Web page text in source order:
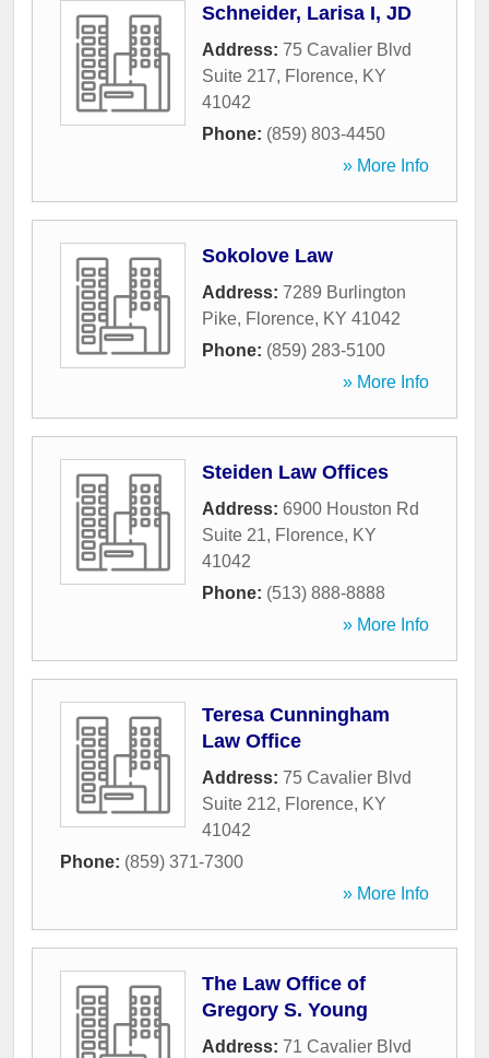
Schneider, Larisa I, JD
Address: 75 Cavalier Blvd
Suite 217, Florence, KY
41042
Phone: (859) 803-4450
» More Info
Sokolove Law
Address: 7289 Burlington
Pike, Florence, KY 41042
Phone: (859) 283-5100
» More Info
Steiden Law Offices
Address: 6900 Houston Rd
Suite 21, Florence, KY
41042
Phone: (513) 888-8888
» More Info
Teresa Cunningham
Law Office
Address: 75 Cavalier Blvd
Suite 212, Florence, KY
41042
Phone: (859) 371-7300
» More Info
The Law Office of
Gregory S. Young
Address: 71 Cavalier Blvd